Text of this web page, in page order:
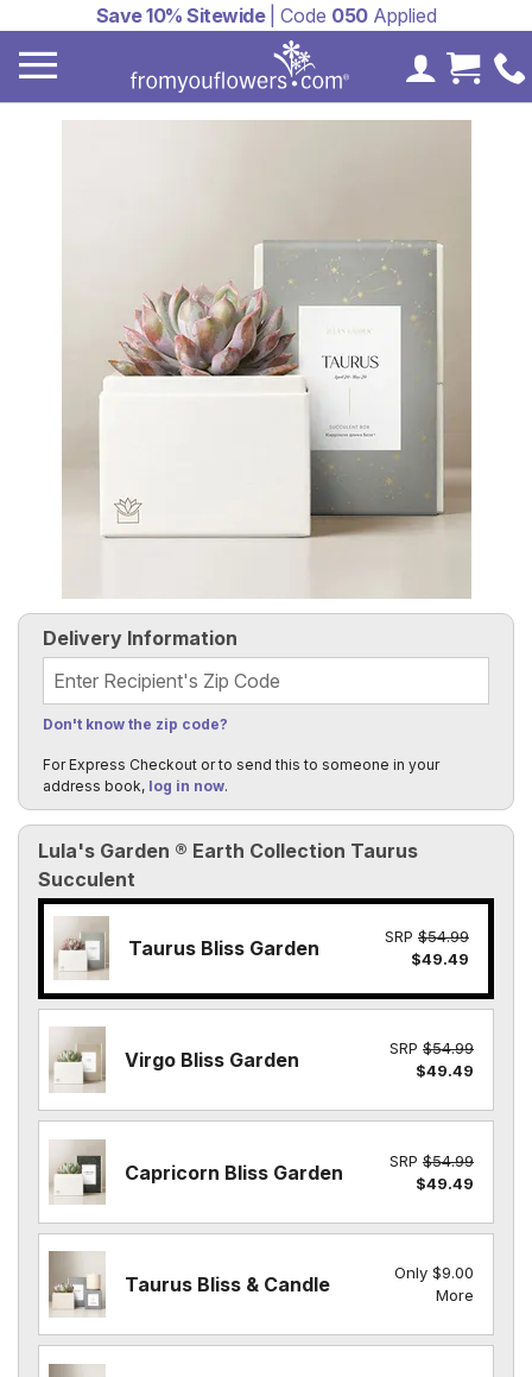
Save 10% Sitewide| Code 050Applied
MyCart
Lula's Garden ® Earth Collection Taurus
Succulent
Taurus Bliss Garden SRP $54.99
$49.49
Virgo Bliss Garden SRP $54.99
$49.49
Capricorn Bliss Garden SRP $54.99
$49.49
Taurus Bliss & Candle
Only $9.00
More
Delivery Information
Recipient's Zip Code
Don't know the zip code?
For Express Checkout or to send this to someone in your
address book, log in now.